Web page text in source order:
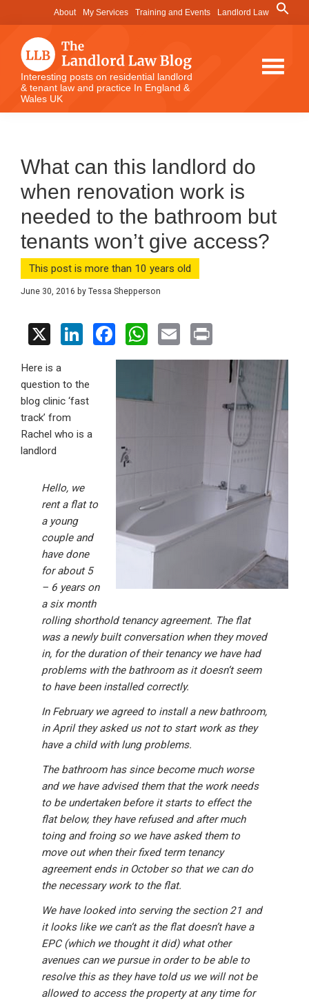
to
content
to
primary
sidebar
to
footer
About My Services Training and Events Landlord Law
Search
for:
The
Landlord
Law
Interesting posts on residential landlord
& tenant law and practice In England &
Wales UK
What can this landlord do
when renovation work is
needed to the bathroom but
tenants won’t give access?
This post is more than 10 years old
June 30, 2016 by Tessa Shepperson
X
Li
ke
dI
F
a
b
o
k
W
h
at
s
E
m in
Here is a
question to the
blog clinic ‘fast
track’ from
Rachel who is a
landlord
Hello, we
rent a flat to
a young
couple and
have done
for about 5
– 6 years on
a six month
rolling shorthold tenancy agreement. The flat
was a newly built conversation when they moved
in, for the duration of their tenancy we have had
problems with the bathroom as it doesn’t seem
to have been installed correctly.
In February we agreed to install a new bathroom,
in April they asked us not to start work as they
have a child with lung problems.
The bathroom has since become much worse
and we have advised them that the work needs
to be undertaken before it starts to effect the
flat below, they have refused and after much
toing and froing so we have asked them to
move out when their fixed term tenancy
agreement ends in October so that we can do
the necessary work to the flat.
We have looked into serving the section 21 and
it looks like we can’t as the flat doesn’t have a
EPC (which we thought it did) what other
avenues can we pursue in order to be able to
resolve this as they have told us we will not be
allowed to access the property at any time for